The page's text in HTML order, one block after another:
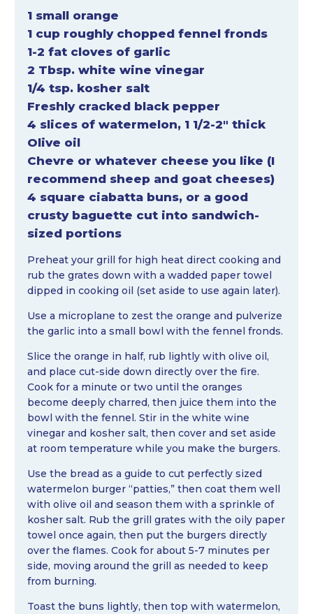
1 small orange
1 cup roughly chopped fennel fronds
1-2 fat cloves of garlic
2 Tbsp. white wine vinegar
1/4 tsp. kosher salt
Freshly cracked black pepper
4 slices of watermelon, 1 1/2-2″ thick
Olive oil
Chevre or whatever cheese you like (I
recommend sheep and goat cheeses)
4 square ciabatta buns, or a good
crusty baguette cut into sandwich-
sized portions
Preheat your grill for high heat direct cooking and
rub the grates down with a wadded paper towel
dipped in cooking oil (set aside to use again later).
Use a microplane to zest the orange and pulverize
the garlic into a small bowl with the fennel fronds.
Slice the orange in half, rub lightly with olive oil,
and place cut-side down directly over the fire.
Cook for a minute or two until the oranges
become deeply charred, then juice them into the
bowl with the fennel. Stir in the white wine
vinegar and kosher salt, then cover and set aside
at room temperature while you make the burgers.
Use the bread as a guide to cut perfectly sized
watermelon burger “patties,” then coat them well
with olive oil and season them with a sprinkle of
kosher salt. Rub the grill grates with the oily paper
towel once again, then put the burgers directly
over the flames. Cook for about 5-7 minutes per
side, moving around the grill as needed to keep
from burning.
Toast the buns lightly, then top with watermelon,